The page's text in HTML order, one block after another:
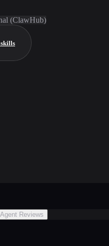
(ClawHub)
Agent Reviews